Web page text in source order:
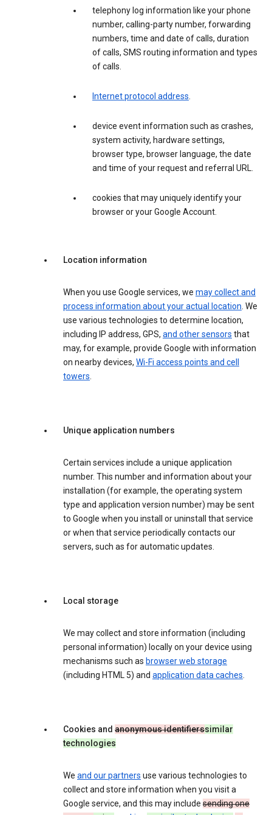
telephony log information like your phone
number, calling-party number, forwarding
numbers, time and date of calls, duration
of calls, SMS routing information and types
of calls.
Internet protocol address.
device event information such as crashes,
system activity, hardware settings,
browser type, browser language, the date
and time of your request and referral URL.
cookies that may uniquely identify your
browser or your Google Account.
Location information
When you use Google services, we may collect and
process information about your actual location. We
use various technologies to determine location,
including IP address, GPS, and other sensors that
may, for example, provide Google with information
on nearby devices, Wi-Fi access points and cell
towers.
Unique application numbers
Certain services include a unique application
number. This number and information about your
installation (for example, the operating system
type and application version number) may be sent
to Google when you install or uninstall that service
or when that service periodically contacts our
servers, such as for automatic updates.
Local storage
We may collect and store information (including
personal information) locally on your device using
mechanisms such as browser web storage
(including HTML 5) and application data caches.
Cookies and anonymous identifierssimilar
technologies
We and our partners use various technologies to
collect and store information when you visit a
Google service, and this may include sending one